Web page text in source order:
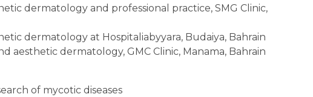
dermatology and professional practice, SMG Clinic,
dermatology at Hospitaliabyyara, Budaiya, Bahrain
aesthetic dermatology, GMC Clinic, Manama, Bahrain
of mycotic diseases